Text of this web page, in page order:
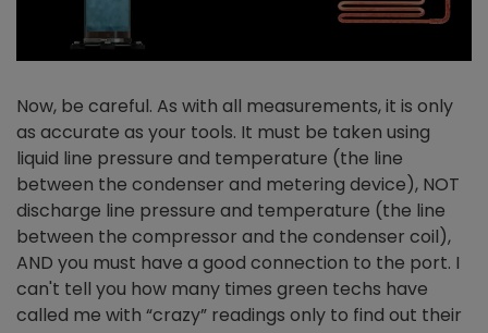
Now, be careful. As with all measurements, it is only
as accurate as your tools. It must be taken using
liquid line pressure and temperature (the line
between the condenser and metering device), NOT
discharge line pressure and temperature (the line
between the compressor and the condenser coil),
AND you must have a good connection to the port. I
can't tell you how many times green techs have
called me with “crazy” readings only to find out their